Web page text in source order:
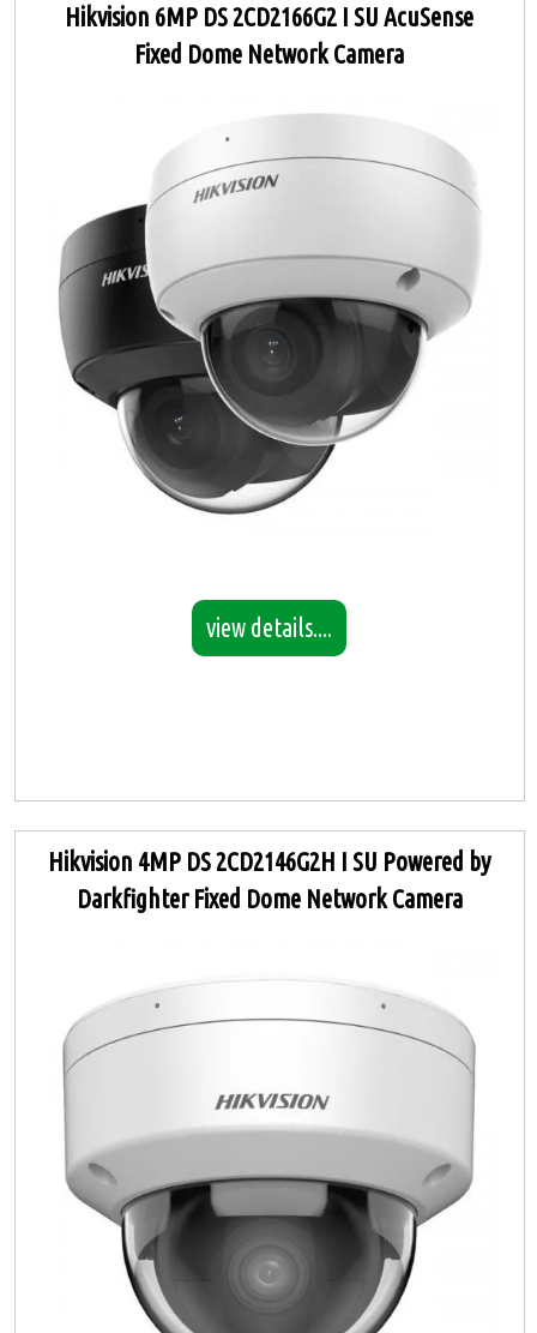
Hikvision 6MP DS 2CD2166G2 I SU AcuSense
Fixed Dome Network Camera
view details....
Hikvision 4MP DS 2CD2146G2H I SU Powered by
Darkfighter Fixed Dome Network Camera